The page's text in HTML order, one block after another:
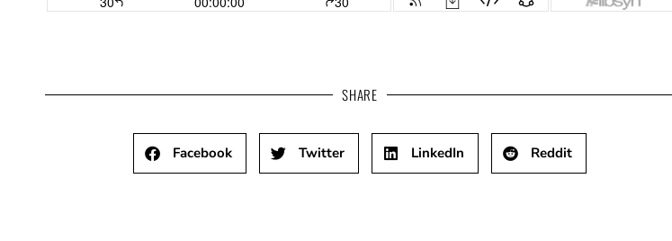
SHARE
Facebook Twitter LinkedIn Reddit